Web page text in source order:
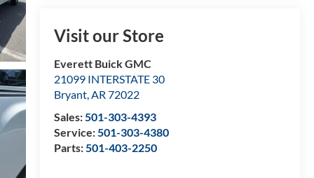
Visit our Store
Everett Buick GMC
21099 INTERSTATE 30
Bryant,AR 72022
Sales:501-303-4393
Service:501-303-4380
Parts:501-403-2250